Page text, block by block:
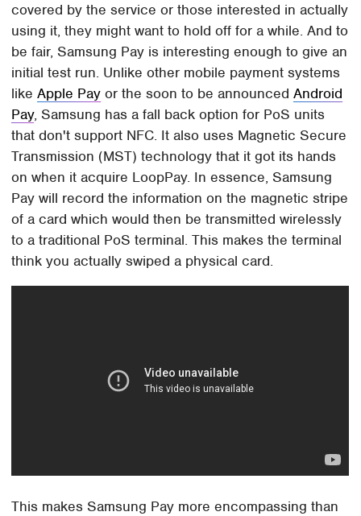
covered by the service or those interested in actually
using it, they might want to hold off for a while. And to
be fair, Samsung Pay is interesting enough to give an
initial test run. Unlike other mobile payment systems
likeApple Pay or the soon to be announcedAndroid
Pay, Samsung has a fall back option for PoS units
that don't support NFC. It also uses Magnetic Secure
Transmission (MST) technology that it got its hands
on when it acquire LoopPay. In essence, Samsung
Pay will record the information on the magnetic stripe
of a card which would then be transmitted wirelessly
to a traditional PoS terminal. This makes the terminal
think you actually swiped a physical card.
This makes Samsung Pay more encompassing than